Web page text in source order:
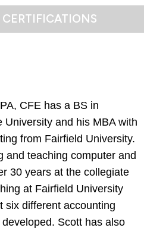
CFE has a BS in
and his MBA with
from Fairfield University.
and teaching computer and
30 years at the collegiate
at Fairfield University
six different accounting
Scott has also